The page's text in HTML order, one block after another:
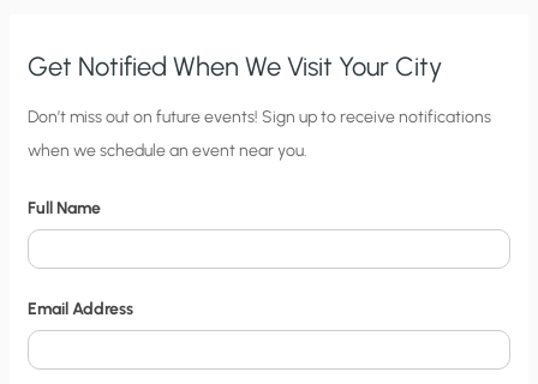
Get Notified When We Visit Your City
C
i
y
N
o
t
i
Don’t miss out on future events! Sign up to receive notifications
when we schedule an event near you.
Full Name
Email Address